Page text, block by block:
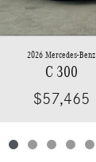
2026 Mercedes-Benz
C 300
$57,465